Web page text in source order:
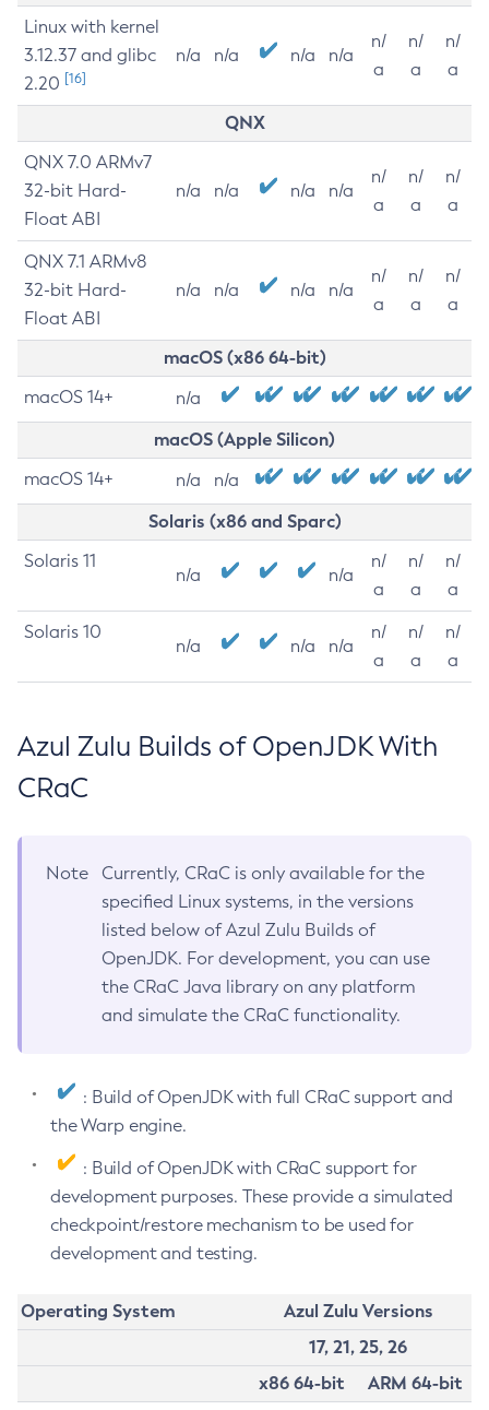
Linux with kernel
3.12.37 and glibc
2.20 [16]
n/a n/a n/a n/a
n/
a
n/
a
n/
a
QNX
QNX 7.0 ARMv7
32-bit Hard-
Float ABI
n/a n/a n/a n/a
n/
a
n/
a
n/
a
QNX 7.1 ARMv8
32-bit Hard-
Float ABI
n/a n/a n/a n/a
n/
a
n/
a
n/
a
macOS (x86 64-bit)
macOS 14+ n/a
macOS (Apple Silicon)
macOS 14+ n/a n/a
Solaris (x86 and Sparc)
Solaris 11
n/a n/a
n/
a
n/
a
n/
a
Solaris 10
n/a n/a n/a
n/
a
n/
a
n/
a
Azul Zulu Builds of OpenJDK With
CRaC
Note
Currently, CRaC is only available for the
specified Linux systems, in the versions
listed below of Azul Zulu Builds of
OpenJDK. For development, you can use
the CRaC Java library on any platform
and simulate the CRaC functionality.
: Build of OpenJDK with full CRaC support and
the Warp engine.
: Build of OpenJDK with CRaC support for
development purposes. These provide a simulated
checkpoint/restore mechanism to be used for
development and testing.
Operating System
Azul Zulu Versions
17, 21, 25, 26
x86 64-bit
ARM 64-bit